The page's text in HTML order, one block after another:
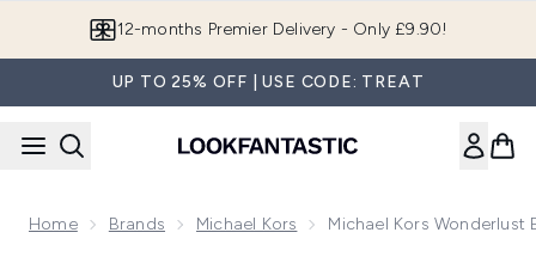
12-months Premier Delivery - Only £9.90!
UP TO 25% OFF | USE CODE: TREAT
Home Brands Michael Kors Michael Kors Wonderlust